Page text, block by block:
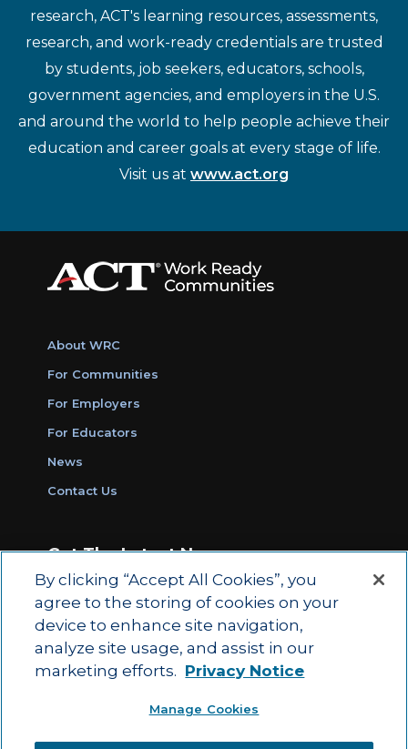
research, ACT's learning resources, assessments,
research, and work-ready credentials are trusted
by students, job seekers, educators, schools,
government agencies, and employers in the U.S.
and around the world to help people achieve their
education and career goals at every stage of life.
Visit us at www.act.org
About WRC
For Communities
For Employers
For Educators
News
Contact Us
Get The Latest News
Sign Up for Work Ready Communities
Monthly Updates
By clicking “Accept All Cookies”, you
agree to the storing of cookies on your
device to enhance site navigation,
analyze site usage, and assist in our
marketing efforts. Privacy Notice
Manage Cookies